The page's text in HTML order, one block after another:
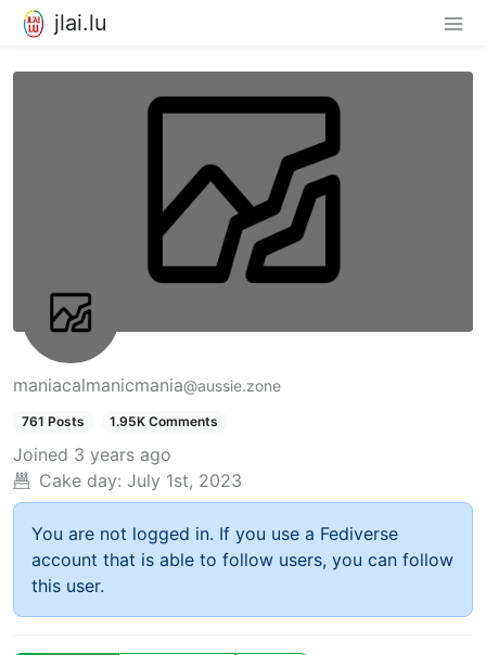
jlai.lu
maniacalmanicmania@aussie.zone
761 Posts 1.95K Comments
Joined 3 years ago
Cake day: July 1st, 2023
You are not logged in. If you use a Fediverse
account that is able to follow users, you can follow
this user.